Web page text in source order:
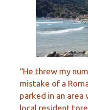
“He threw my
mistake of a
parked in an area
local resident